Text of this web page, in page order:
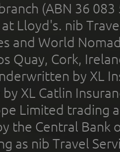
(ABN 36
Lloyd's. nib
and World
Quay, Cork,
by XL
XL Catlin
Limited trading
the Central Bank
as nib Travel